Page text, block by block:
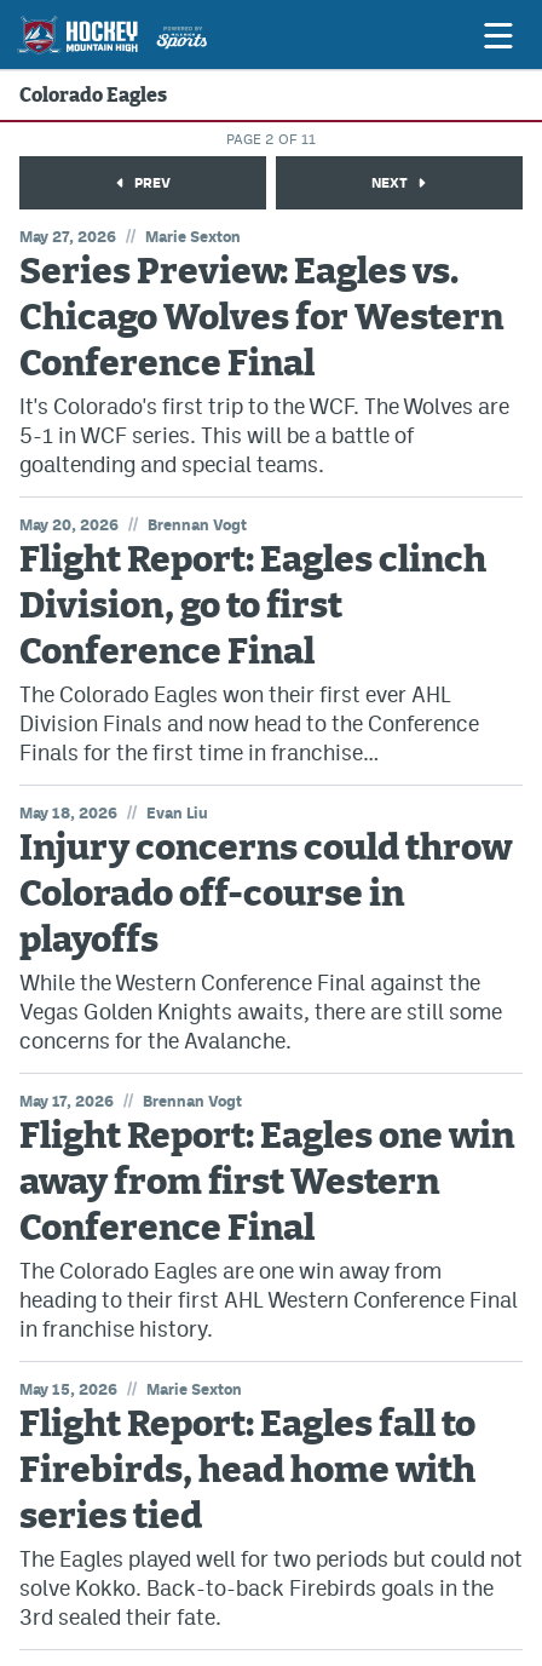
Game Threads
Game Recaps
Features
Podcasts
Hockey Mtn High
News
Avalanche @ MHS
Colorado Sports Betting
Facebook
Twitter
Instagram
Bluesky
YouTube
MileHighSports.com
DenverStiffs.com
MileHighLife.com
Community Guidelines
Contact
Contest Rules
Terms of Service
Colorado Eagles
PAGE 2 OF 11
PREV NEXT
May 27, 2026 // Marie Sexton
Series Preview: Eagles vs.
Chicago Wolves for Western
Conference Final
It's Colorado's first trip to the WCF. The Wolves are
5-1 in WCF series. This will be a battle of
goaltending and special teams.
May 20, 2026 // Brennan Vogt
Flight Report: Eagles clinch
Division, go to first
Conference Final
The Colorado Eagles won their first ever AHL
Division Finals and now head to the Conference
Finals for the first time in franchise…
May 18, 2026 // Evan Liu
Injury concerns could throw
Colorado off-course in
playoffs
While the Western Conference Final against the
Vegas Golden Knights awaits, there are still some
concerns for the Avalanche.
May 17, 2026 // Brennan Vogt
Flight Report: Eagles one win
away from first Western
Conference Final
The Colorado Eagles are one win away from
heading to their first AHL Western Conference Final
in franchise history.
May 15, 2026 // Marie Sexton
Flight Report: Eagles fall to
Firebirds, head home with
series tied
The Eagles played well for two periods but could not
solve Kokko. Back-to-back Firebirds goals in the
3rd sealed their fate.